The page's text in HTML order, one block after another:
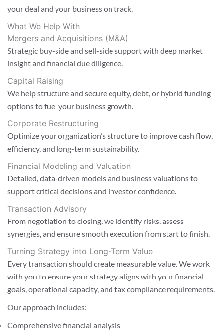
your deal and your business on track.
What We Help With
Mergers and Acquisitions (M&A)
Strategic buy-side and sell-side support with deep market
insight and financial due diligence.
Capital Raising
We help structure and secure equity, debt, or hybrid funding
options to fuel your business growth.
Corporate Restructuring
Optimize your organization’s structure to improve cash flow,
efficiency, and long-term sustainability.
Financial Modeling and Valuation
Detailed, data-driven models and business valuations to
support critical decisions and investor confidence.
Transaction Advisory
From negotiation to closing, we identify risks, assess
synergies, and ensure smooth execution from start to finish.
Turning Strategy into Long-Term Value
Every transaction should create measurable value. We work
with you to ensure your strategy aligns with your financial
goals, operational capacity, and tax compliance requirements.
Our approach includes:
Comprehensive financial analysis